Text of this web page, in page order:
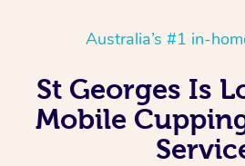
Australia’s #1 in-
St Georges Is
Mobile